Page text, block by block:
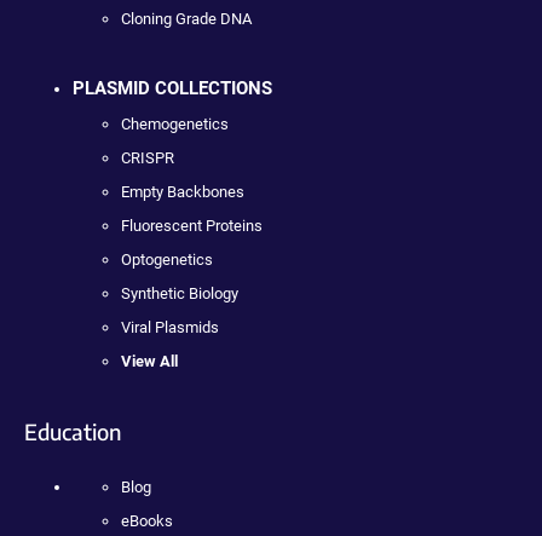
Cloning Grade DNA
PLASMID COLLECTIONS
Chemogenetics
CRISPR
Empty Backbones
Fluorescent Proteins
Optogenetics
Synthetic Biology
Viral Plasmids
View All
Education
Blog
eBooks